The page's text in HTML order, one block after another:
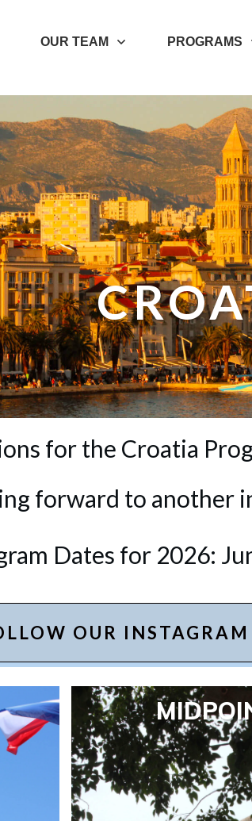
OUR TEAM PROGRAMS
for the Croatia
forward to another
Dates for 2026:
OUR